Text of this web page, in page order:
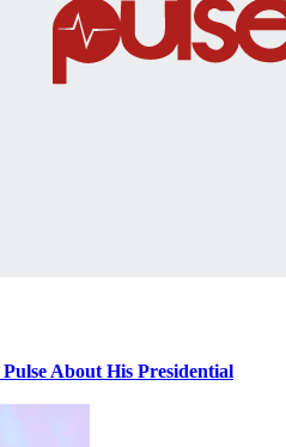
About His Presidential